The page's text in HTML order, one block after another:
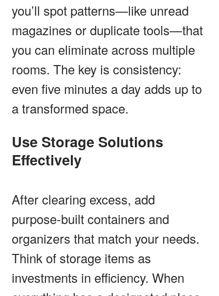
you’ll spot patterns—like unread
magazines or duplicate tools—that
you can eliminate across multiple
rooms. The key is consistency:
even five minutes a day adds up to
a transformed space.
Use Storage Solutions
Effectively
After clearing excess, add
purpose-built containers and
organizers that match your needs.
Think of storage items as
investments in efficiency. When